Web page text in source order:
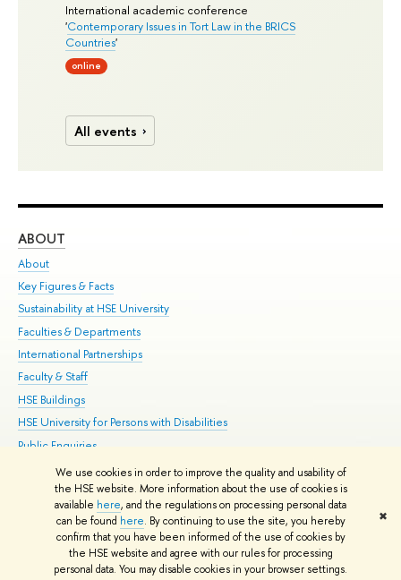
We use cookies in order to improve the quality and usability of
the HSE website. More information about the use of cookies is
available here, and the regulations on processing personal data
can be found here. By continuing to use the site, you hereby
confirm that you have been informed of the use of cookies by
the HSE website and agree with our rules for processing
personal data. You may disable cookies in your browser settings.
✖
International academic conference
'Contemporary Issues in Tort Law in the BRICS
Countries'
online
All events
ABOUT
About
Key Figures & Facts
Sustainability at HSE University
Faculties & Departments
International Partnerships
Faculty & Staff
HSE Buildings
HSE University for Persons with Disabilities
Public Enquiries
© HSE University 1993–2026 Contacts Copyright Privacy Policy
HSE Sans and HSE Slab fonts developed by the HSE Art and Design